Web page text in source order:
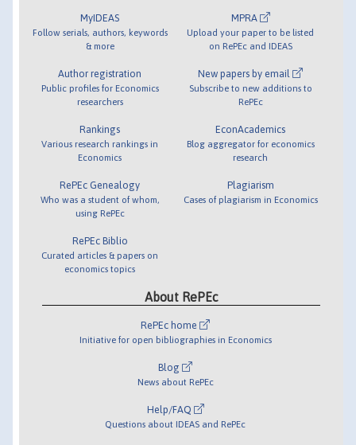
MyIDEAS
Follow serials, authors, keywords
& more
Author registration
Public profiles for Economics
researchers
Rankings
Various research rankings in
Economics
RePEc Genealogy
Who was a student of whom,
using RePEc
RePEc Biblio
Curated articles & papers on
economics topics
MPRA
Upload your paper to be listed
on RePEc and IDEAS
New papers by email
Subscribe to new additions to
RePEc
EconAcademics
Blog aggregator for economics
research
Plagiarism
Cases of plagiarism in Economics
About RePEc
RePEc home
Initiative for open bibliographies in Economics
Blog
News about RePEc
Help/FAQ
Questions about IDEAS and RePEc